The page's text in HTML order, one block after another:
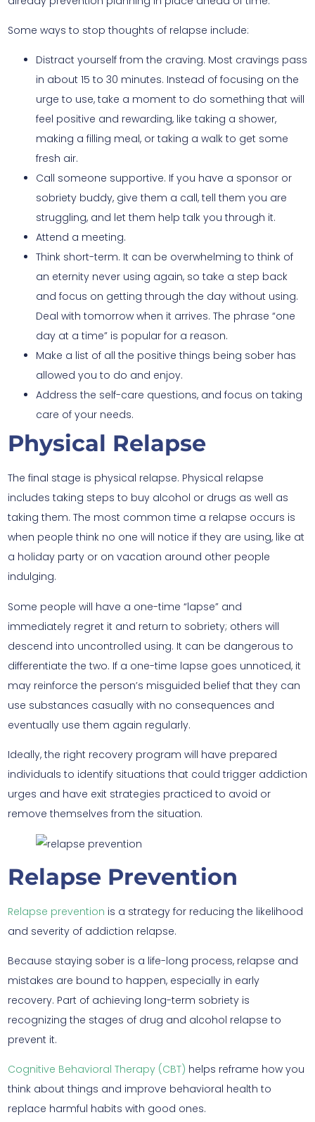
Some ways to stop thoughts of relapse include:
Distract yourself from the craving. Most cravings pass
in about 15 to 30 minutes. Instead of focusing on the
urge to use, take a moment to do something that will
feel positive and rewarding, like taking a shower,
making a filling meal, or taking a walk to get some
fresh air.
Call someone supportive. If you have a sponsor or
sobriety buddy, give them a call, tell them you are
struggling, and let them help talk you through it.
Attend a meeting.
Think short-term. It can be overwhelming to think of
an eternity never using again, so take a step back
and focus on getting through the day without using.
Deal with tomorrow when it arrives. The phrase “one
day at a time” is popular for a reason.
Make a list of all the positive things being sober has
allowed you to do and enjoy.
Address the self-care questions, and focus on taking
care of your needs.
Physical Relapse
The final stage is physical relapse. Physical relapse
includes taking steps to buy alcohol or drugs as well as
taking them. The most common time a relapse occurs is
when people think no one will notice if they are using, like at
a holiday party or on vacation around other people
indulging.
Some people will have a one-time “lapse” and
immediately regret it and return to sobriety; others will
descend into uncontrolled using. It can be dangerous to
differentiate the two. If a one-time lapse goes unnoticed, it
may reinforce the person’s misguided belief that they can
use substances casually with no consequences and
eventually use them again regularly.
Ideally, the right recovery program will have prepared
individuals to identify situations that could trigger addiction
urges and have exit strategies practiced to avoid or
remove themselves from the situation.
Relapse Prevention
Relapse prevention is a strategy for reducing the likelihood
and severity of addiction relapse.
Because staying sober is a life-long process, relapse and
mistakes are bound to happen, especially in early
recovery. Part of achieving long-term sobriety is
recognizing the stages of drug and alcohol relapse to
prevent it.
Cognitive Behavioral Therapy (CBT) helps reframe how you
think about things and improve behavioral health to
replace harmful habits with good ones.